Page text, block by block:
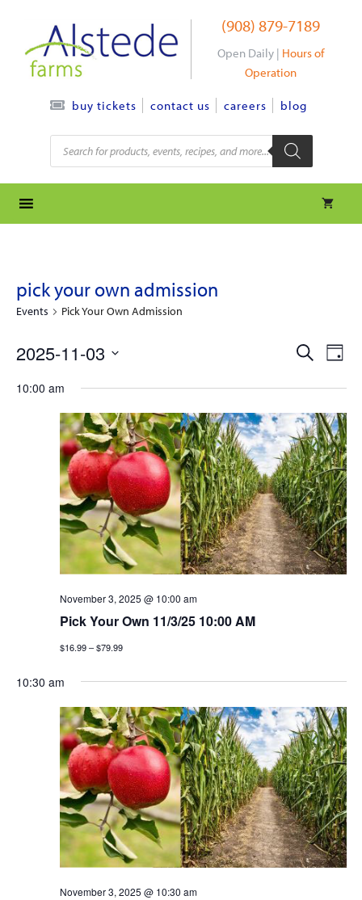
content
(908) 879-7189
Open Daily | Hours of
Operation
buy tickets contact us careers blog
Products
search
pick your own admission
Events Pick Your Own Admission
e
v
e
n
t
s
s
h
a
n
d
v
S
a
c
h
e
v
e
n
t
v
i
e
w
v
i
g
a
t
i
o
n
D
y
2025-11-03
e
10:00 am
November 3, 2025 @ 10:00 am
Pick Your Own 11/3/25 10:00 AM
$16.99 – $79.99
10:30 am
November 3, 2025 @ 10:30 am